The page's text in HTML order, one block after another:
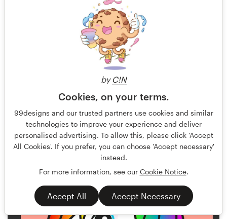
by C!N
Cookies, on your terms.
99designs and our trusted partners use cookies and similar
technologies to improve your experience and deliver
personalised advertising. To allow this, please click 'Accept
All Cookies'. If you prefer, you can choose 'Accept necessary'
instead.
For more information, see our Cookie Notice.
Accept All Accept Necessary
Akira X3